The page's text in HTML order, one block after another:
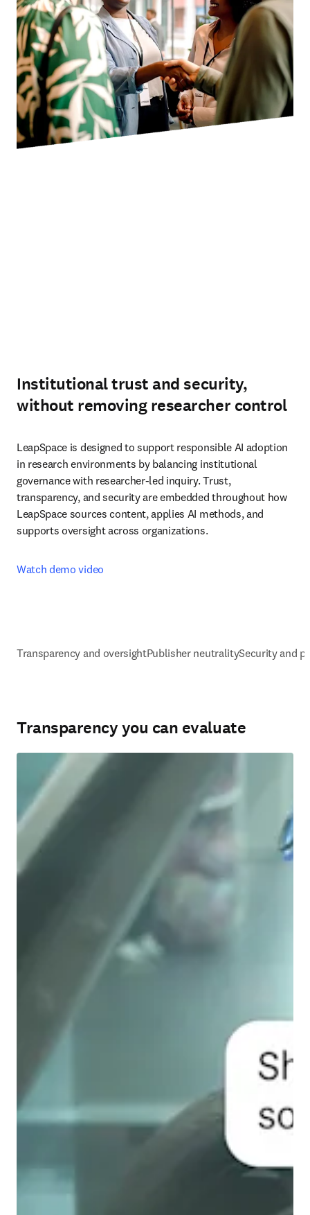
Institutional trust and security,
without removing researcher control
LeapSpace is designed to support responsible AI adoption
in research environments by balancing institutional
governance with researcher-led inquiry. Trust,
transparency, and security are embedded throughout how
LeapSpace sources content, applies AI methods, and
supports oversight across organizations.
Watch demo video
Transparency and oversightPublisher neutralitySecurity and
Transparency you can evaluate